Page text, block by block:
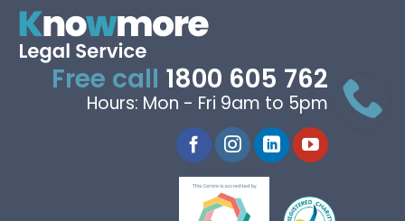
Free call 1800 605 762
Hours: Mon - Fri 9am to 5pm